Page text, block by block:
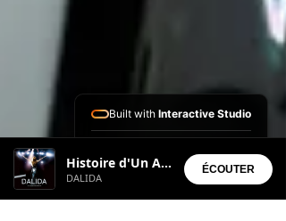
Histoire d'Un Amour
DALIDA
ÉCOUTER
Built with Interactive Studio
• Aura Suite